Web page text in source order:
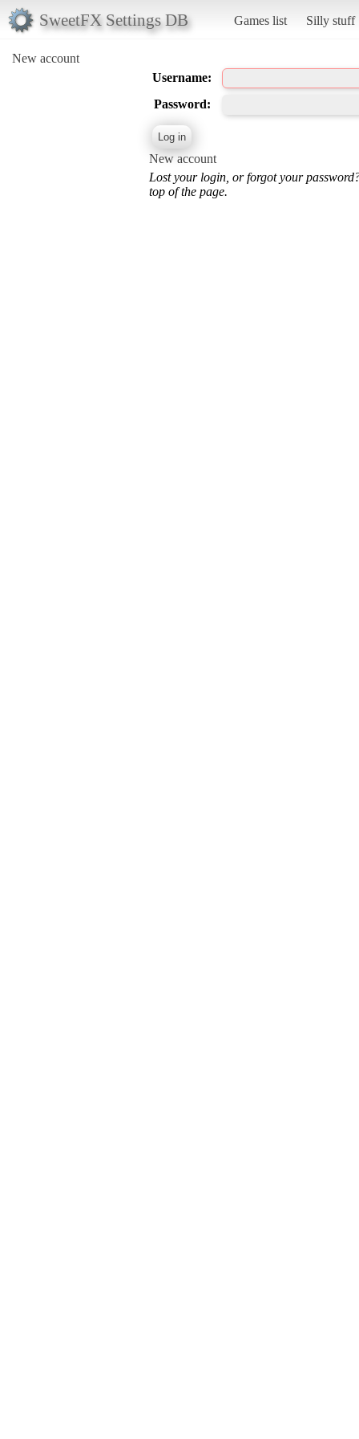
SweetFX Settings DB Games list Silly stuff
New account
Username:
Password:
New account
Lost your login, or forgot your
top of the page.